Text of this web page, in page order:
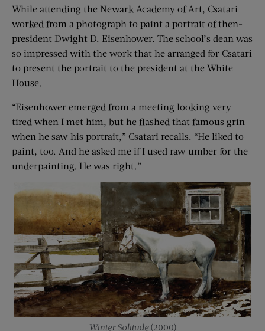
While attending the Newark Academy of Art, Csatari
worked from a photograph to paint a portrait of then-
president Dwight D. Eisenhower. The school’s dean was
so impressed with the work that he arranged for Csatari
to present the portrait to the president at the White
House.
“Eisenhower emerged from a meeting looking very
tired when I met him, but he flashed that famous grin
when he saw his portrait,” Csatari recalls. “He liked to
paint, too. And he asked me if I used raw umber for the
under­painting. He was right.”
Winter Solitude(2000)